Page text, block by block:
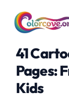
Skip
41
Pages:
Kids